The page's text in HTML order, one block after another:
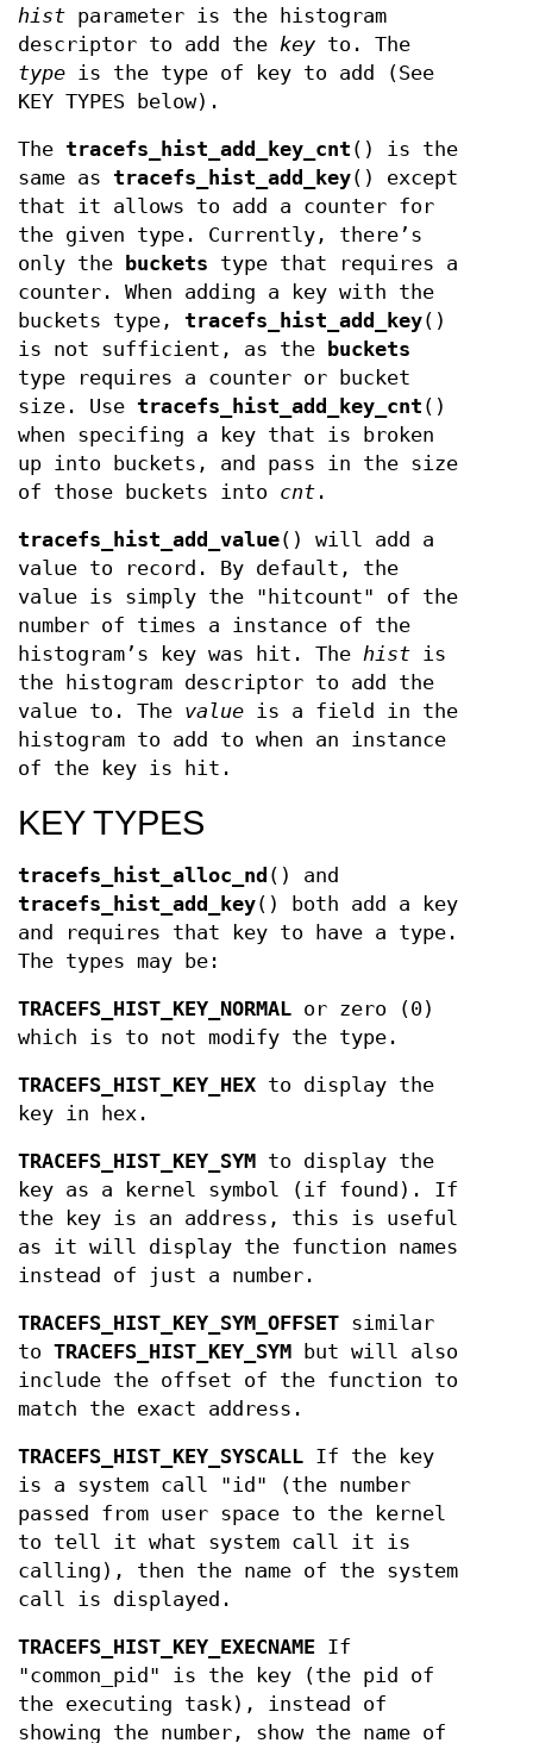
hist parameter is the histogram
descriptor to add the key to. The
type is the type of key to add (See
KEY TYPES below).
The tracefs_hist_add_key_cnt () is the
same as tracefs_hist_add_key() except
that it allows to add a counter for
the given type. Currently, there’s
only the
buckets type that requires a
counter. When adding a key with the
buckets type, tracefs_hist_add_key()
is not sufficient, as the
buckets
type requires a counter or bucket
size. Use tracefs_hist_add_key_cnt ()
when specifing a key that is broken
up into buckets, and pass in the size
of those buckets into cnt .
tracefs_hist_add_value() will add a
value to record. By default, the
value is simply the "hitcount" of the
number of times a instance of the
histogram’s key was hit. The hist is
the histogram descriptor to add the
value to. The value is a field in the
histogram to add to when an instance
of the key is hit.
KEY TYPES
tracefs_hist_alloc_nd () and
tracefs_hist_add_key() both add a key
and requires that key to have a type.
The types may be:
TRACEFS_HIST_KEY_NORMAL or zero (0)
which is to not modify the type.
TRACEFS_HIST_KEY_HEX to display the
key in hex.
TRACEFS_HIST_KEY_SYM to display the
key as a kernel symbol (if found). If
the key is an address, this is useful
as it will display the function names
instead of just a number.
TRACEFS_HIST_KEY_SYM_OFFSET similar
to TRACEFS_HIST_KEY_SYM but will also
include the offset of the function to
match the exact address.
TRACEFS_HIST_KEY_SYSCALL If the key
is a system call "id" (the number
passed from user space to the kernel
to tell it what system call it is
calling), then the name of the system
call is displayed.
TRACEFS_HIST_KEY_EXECNAME If
"common_pid" is the key (the pid of
the executing task), instead of
showing the number, show the name of